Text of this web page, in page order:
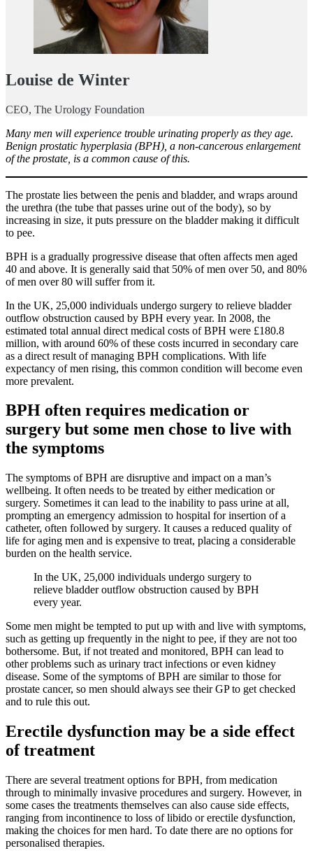
Louise de Winter
CEO, The Urology Foundation
Many men will experience trouble urinating properly as they age.
Benign prostatic hyperplasia (BPH), a non-cancerous enlargement
of the prostate, is a common cause of this.
The prostate lies between the penis and bladder, and wraps around
the urethra (the tube that passes urine out of the body), so by
increasing in size, it puts pressure on the bladder making it difficult
to pee.
BPH is a gradually progressive disease that often affects men aged
40 and above. It is generally said that 50% of men over 50, and 80%
of men over 80 will suffer from it.
In the UK, 25,000 individuals undergo surgery to relieve bladder
outflow obstruction caused by BPH every year. In 2008, the
estimated total annual direct medical costs of BPH were £180.8
million, with around 60% of these costs incurred in secondary care
as a direct result of managing BPH complications. With life
expectancy of men rising, this common condition will become even
more prevalent.
BPH often requires medication or
surgery but some men chose to live with
the symptoms
The symptoms of BPH are disruptive and impact on a man’s
wellbeing. It often needs to be treated by either medication or
surgery. Sometimes it can lead to the inability to pass urine at all,
prompting an emergency admission to hospital for insertion of a
catheter, often followed by surgery. It causes a reduced quality of
life for aging men and is expensive to treat, placing a considerable
burden on the health service.
In the UK, 25,000 individuals undergo surgery to
relieve bladder outflow obstruction caused by BPH
every year.
Some men might be tempted to put up with and live with symptoms,
such as getting up frequently in the night to pee, if they are not too
bothersome. But, if not treated and monitored, BPH can lead to
other problems such as urinary tract infections or even kidney
disease. Some of the symptoms of BPH are similar to those for
prostate cancer, so men should always see their GP to get checked
and to rule this out.
Erectile dysfunction may be a side effect
of treatment
There are several treatment options for BPH, from medication
through to minimally invasive procedures and surgery. However, in
some cases the treatments themselves can also cause side effects,
ranging from incontinence to loss of libido or erectile dysfunction,
making the choices for men hard. To date there are no options for
personalised therapies.